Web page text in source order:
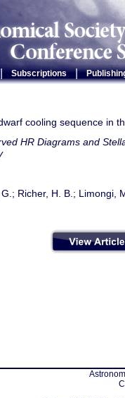
Subscriptions |
cooling sequence in
HR Diagrams and
Richer, H. B.; Limongi,